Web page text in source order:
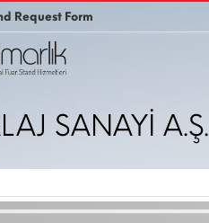
Request Form
SANAYİ A.Ş.